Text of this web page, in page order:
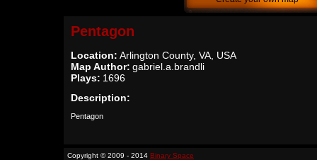
Pentagon
Location: Arlington County, VA, USA
Map Author: gabriel.a.brandli
Plays: 1696
Description:
Pentagon
Copyright © 2009 - 2014 Binary Space